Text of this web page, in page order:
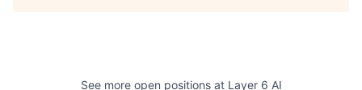
See more open positions at Layer 6 AI